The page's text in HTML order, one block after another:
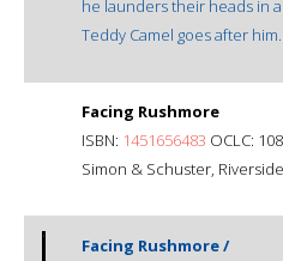
he launders their heads in
Teddy Camel goes after
Facing Rushmore
ISBN: 1451656483 OCLC:
Simon & Schuster,
Facing Rushmore /